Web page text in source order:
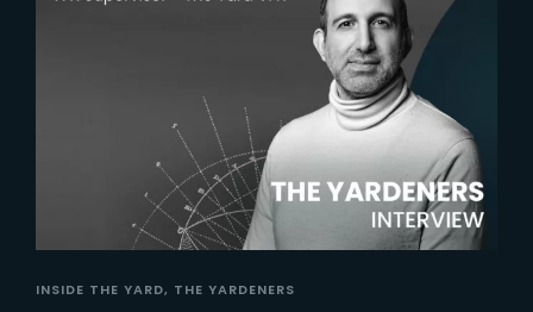
INSIDE THE YARD THE YARDENERS